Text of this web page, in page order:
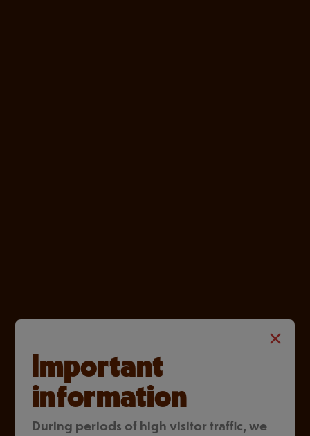
Important
information
During periods of high visitor traffic, we